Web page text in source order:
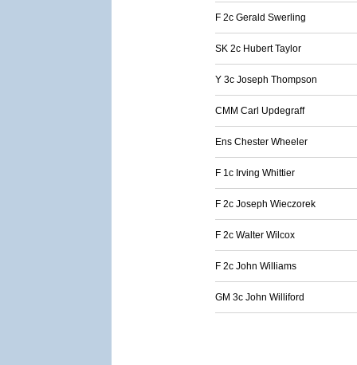
F 2c Gerald Swerling
SK 2c Hubert Taylor
Y 3c Joseph Thompson
CMM Carl Updegraff
Ens Chester Wheeler
F 1c Irving Whittier
F 2c Joseph Wieczorek
F 2c Walter Wilcox
F 2c John Williams
GM 3c John Williford